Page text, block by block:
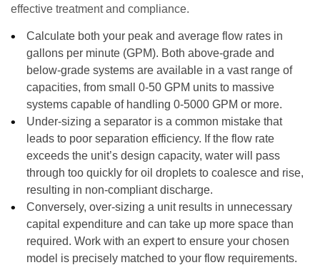
effective treatment and compliance.
Calculate both your peak and average flow rates in
gallons per minute (GPM). Both above-grade and
below-grade systems are available in a vast range of
capacities, from small 0-50 GPM units to massive
systems capable of handling 0-5000 GPM or more.
Under-sizing a separator is a common mistake that
leads to poor separation efficiency. If the flow rate
exceeds the unit’s design capacity, water will pass
through too quickly for oil droplets to coalesce and rise,
resulting in non-compliant discharge.
Conversely, over-sizing a unit results in unnecessary
capital expenditure and can take up more space than
required. Work with an expert to ensure your chosen
model is precisely matched to your flow requirements.